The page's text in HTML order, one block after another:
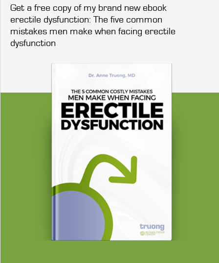
Get a free copy of my brand new ebook
erectile dysfunction: The five common
mistakes men make when facing erectile
dysfunction